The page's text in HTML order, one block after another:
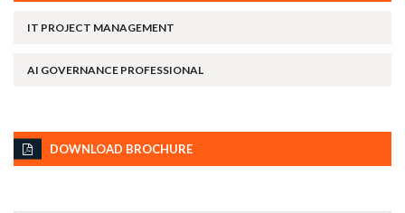
IT PROJECT MANAGEMENT
AI GOVERNANCE PROFESSIONAL
DOWNLOAD BROCHURE